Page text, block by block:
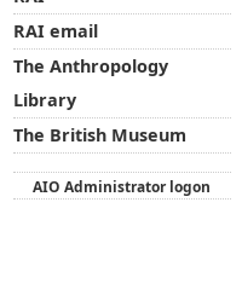
RAI email
The Anthropology
Library
The British Museum
AIO Administrator logon